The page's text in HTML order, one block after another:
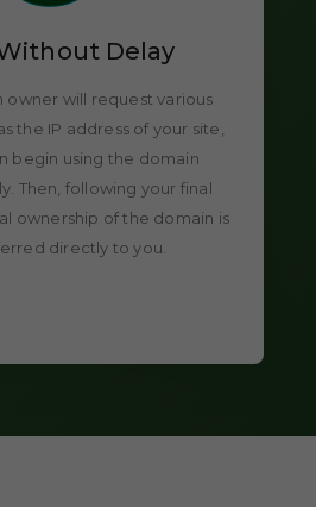
Delay
owner will request various
the IP address of your site,
begin using the domain
Then, following your final
ownership of the domain is
directly to you.